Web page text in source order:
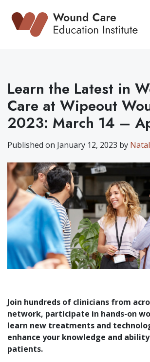
content
Learn the Latest in
Care at Wipeout
2023: March 14 –
Published on January 12, 2023 by
Join hundreds of clinicians from
network, participate in hands-on
learn new treatments and
enhance your knowledge and
patients.